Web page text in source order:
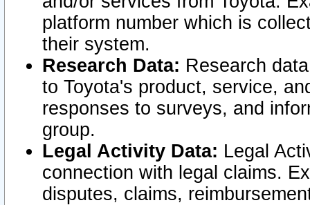
platform number which is
their system.
Research Data: Research
to Toyota's product, service,
responses to surveys, and
group.
Legal Activity Data: Legal
connection with legal claims.
disputes, claims,